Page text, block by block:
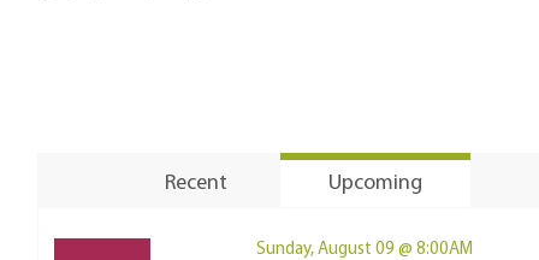
Recent Upcoming
Sunday, August 09 @ 8:00AM